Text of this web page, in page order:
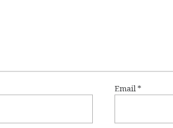
Email*